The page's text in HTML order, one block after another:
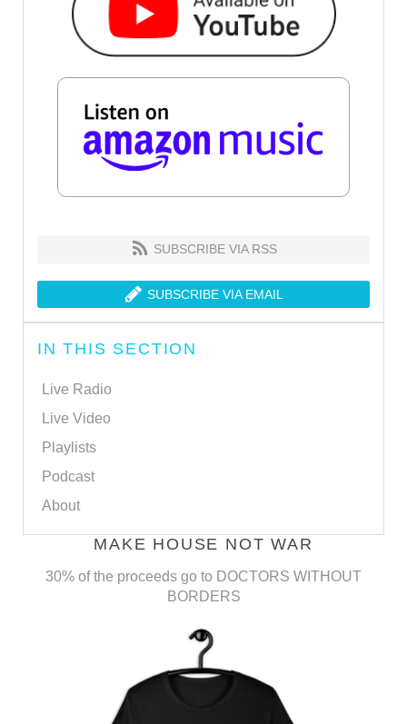
SUBSCRIBE VIA RSS
SUBSCRIBE VIA EMAIL
IN THIS SECTION
Live Radio
Live Video
Playlists
Podcast
About
MAKE HOUSE NOT WAR
30% of the proceeds go to DOCTORS WITHOUT
BORDERS